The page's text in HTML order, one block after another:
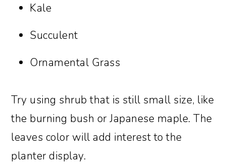
Kale
Succulent
Ornamental Grass
Try using shrub that is still small size, like
the burning bush or Japanese maple. The
leaves color will add interest to the
planter display.